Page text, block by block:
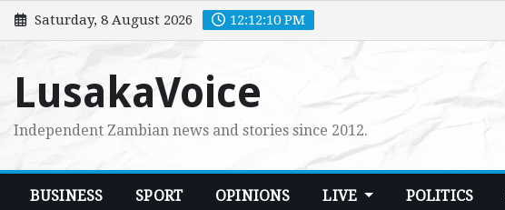
Skip
to
Saturday, 8 August 2026 12:12:11 PM
LusakaVoice
Independent Zambian news and stories since 2012.
BUSINESS SPORT OPINIONS LIVE POLITICS